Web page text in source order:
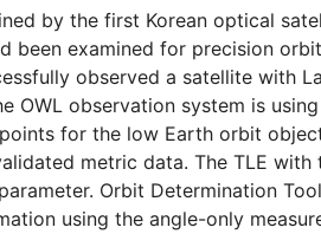
by the first Korean optical
been examined for precision
observed a satellite with
OWL observation system is
for the low Earth orbit
metric data. The TLE
Orbit Determination
using the angle-only